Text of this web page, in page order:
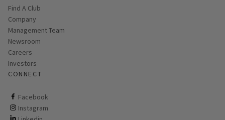
Find A Club
Company
Management Team
Newsroom
Careers
Investors
CONNECT
Facebook
ClubCorp on facebook
Instagram
ClubCorp on instagram